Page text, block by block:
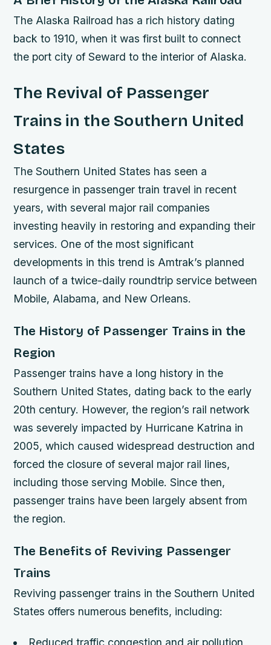
The Alaska Railroad has a rich history dating
back to 1910, when it was first built to connect
the port city of Seward to the interior of Alaska.
The Revival of Passenger
Trains in the Southern United
States
The Southern United States has seen a
resurgence in passenger train travel in recent
years, with several major rail companies
investing heavily in restoring and expanding their
services. One of the most significant
developments in this trend is Amtrak’s planned
launch of a twice-daily roundtrip service between
Mobile, Alabama, and New Orleans.
The History of Passenger Trains in the
Region
Passenger trains have a long history in the
Southern United States, dating back to the early
20th century. However, the region’s rail network
was severely impacted by Hurricane Katrina in
2005, which caused widespread destruction and
forced the closure of several major rail lines,
including those serving Mobile. Since then,
passenger trains have been largely absent from
the region.
The Benefits of Reviving Passenger
Trains
Reviving passenger trains in the Southern United
States offers numerous benefits, including:
Reduced traffic congestion and air pollution